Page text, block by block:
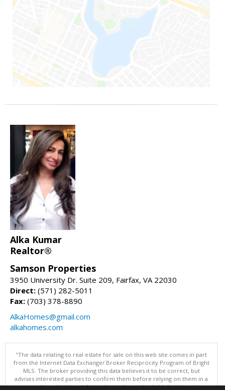
Alka Kumar
Realtor®
Samson Properties
3950 University Dr. Suite 209, Fairfax, VA 22030
Direct: (571) 282-5011
Fax: (703) 378-8890
AlkaHomes@gmail.com
alkahomes.com
"The data relating to real estate for sale on this web site comes in part
from the Internet Data Exchange/ Broker Reciprocity Program of Bright
MLS. The broker providing this data believes it to be correct, but
advises interested parties to confirm them before relying on them in a
purchase decision. Information is deemed reliable but is not